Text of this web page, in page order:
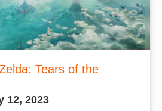
Tears of the
12, 2023